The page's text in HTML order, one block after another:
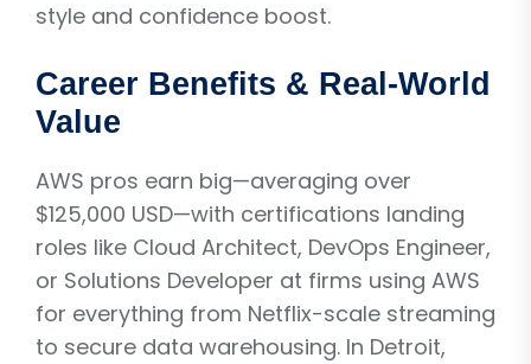
style and confidence boost.
Career Benefits & Real-World
Value
AWS pros earn big—averaging over
$125,000 USD—with certifications landing
roles like Cloud Architect, DevOps Engineer,
or Solutions Developer at firms using AWS
for everything from Netflix-scale streaming
to secure data warehousing. In Detroit,